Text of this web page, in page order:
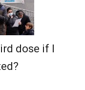
dose if I